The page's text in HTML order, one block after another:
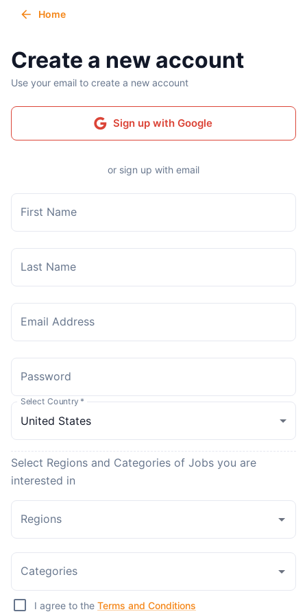
Home
Create a new account
Use your email to create a new account
Sign up with Google
or sign up with email
First Name
Last Name
Email Address
Password
Select Country *
Select Regions and Categories of Jobs you are
interested in
Regions
Categories
I agree to the Terms and Conditions